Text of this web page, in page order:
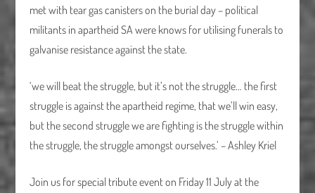
met with tear gas canisters on the burial day – political
militants in apartheid SA were knows for utilising funerals to
galvanise resistance against the state.
‘we will beat the struggle, but it’s not the struggle… the first
struggle is against the apartheid regime, that we’ll win easy,
but the second struggle we are fighting is the struggle within
the struggle, the struggle amongst ourselves.’ – Ashley Kriel
Join us for special tribute event on Friday 11 July at the